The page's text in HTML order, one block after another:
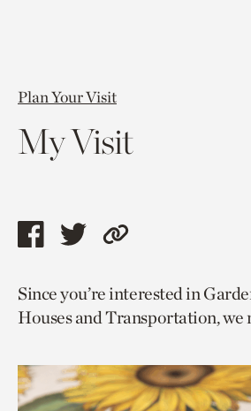
Plan Your Visit
My Visit
Share
page
via
Share
page
via
Copy
to
current
Since you’re interested in
Houses and Transportation, we